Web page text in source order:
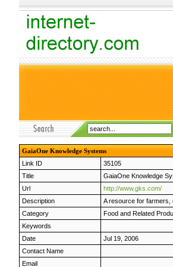
GaiaOne Knowledge Systems
Link ID
35105
Title
GaiaOne Knowledge
Url
http://www.gks.com/
Description
A resource for farmers,
Category
Food and Related
Keywords
Date
Jul 19, 2006
Contact Name
Email